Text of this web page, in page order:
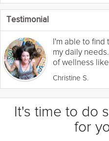
Testimonial
I'm able to find
my daily
of wellness
Christine S.
It's time to do
for